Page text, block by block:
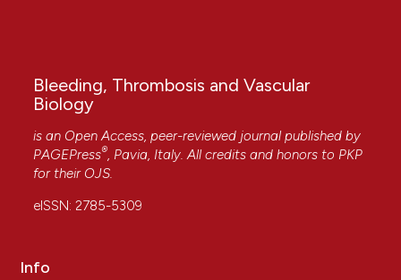
Bleeding, Thrombosis and Vascular
Biology
is an Open Access, peer-reviewed journal published by
PAGEPress®, Pavia, Italy. All credits and honors to PKP
for their OJS.
eISSN: 2785-5309
Info